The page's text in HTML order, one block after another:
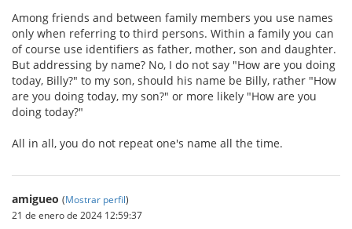
Among friends and between family members you use names
only when referring to third persons. Within a family you can
of course use identifiers as father, mother, son and daughter.
But addressing by name? No, I do not say "How are you doing
today, Billy?" to my son, should his name be Billy, rather "How
are you doing today, my son?" or more likely "How are you
doing today?"
All in all, you do not repeat one's name all the time.
amigueo (Mostrar perfil)
21 de enero de 2024 12:59:37